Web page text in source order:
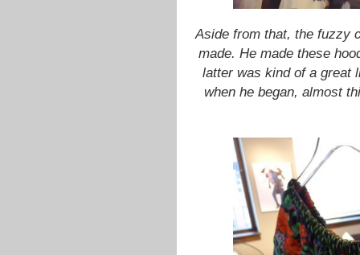
Aside from that, the fuzzy
made. He made these
latterwas kind of a great
when he began, almost